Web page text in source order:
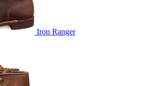
Iron Ranger